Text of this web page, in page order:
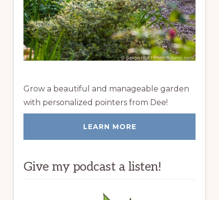
Grow a beautiful and manageable garden
with personalized pointers from Dee!
LEARN MORE
Give my podcast a listen!